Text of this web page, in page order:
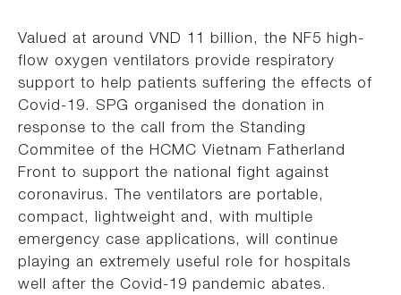
Valued at around VND 11 billion, the NF5 high-
flow oxygen ventilators provide respiratory
support to help patients suffering the effects of
Covid-19. SPG organised the donation in
response to the call from the Standing
Commitee of the HCMC Vietnam Fatherland
Front to support the national fight against
coronavirus. The ventilators are portable,
compact, lightweight and, with multiple
emergency case applications, will continue
playing an extremely useful role for hospitals
well after the Covid-19 pandemic abates.